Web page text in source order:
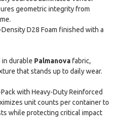
geometric integrity from
Density D28 Foam finished with a
in durable Palmanovafabric,
that stands up to daily wear.
with Heavy-Duty Reinforced
unit counts per container to
while protecting critical impact